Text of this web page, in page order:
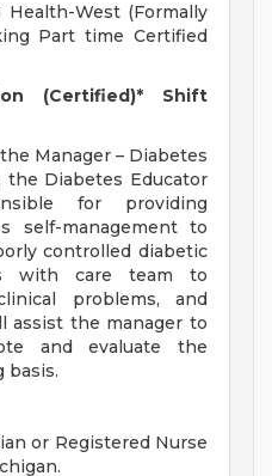
West (Formally
Part time Certified
(Certified)* Shift
Manager – Diabetes
the Diabetes Educator
for providing
self-management to
controlled diabetic
with care team to
problems, and
assist the manager to
and evaluate the
basis.
or Registered Nurse